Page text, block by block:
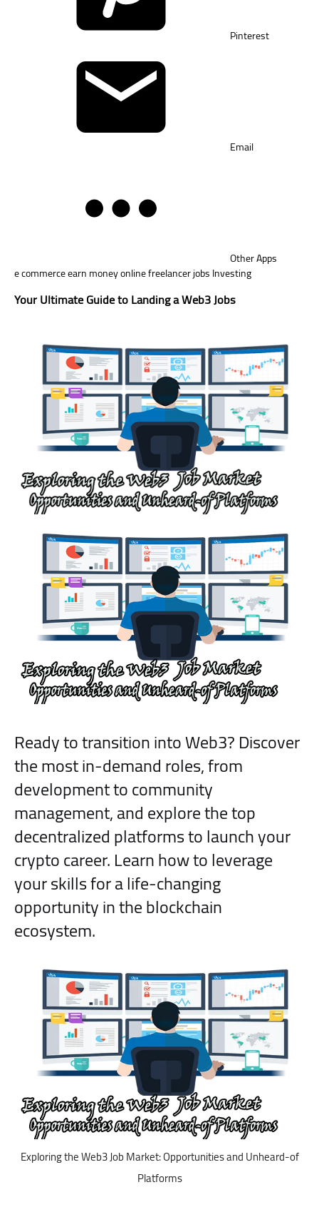
Pinterest
Email
Other Apps
e commerceearn money onlinefreelancer jobsInvesting
Your Ultimate Guide to Landing a Web3 Jobs
Ready to transition into Web3? Discover
the most in-demand roles, from
development to community
management, and explore the top
decentralized platforms to launch your
crypto career. Learn how to leverage
your skills for a life-changing
opportunity in the blockchain
ecosystem.
Exploring the Web3 Job Market: Opportunities and Unheard-of
Platforms